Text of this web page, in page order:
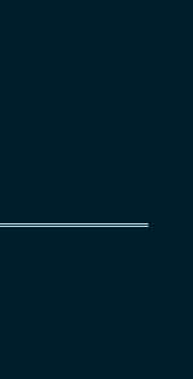
Policy